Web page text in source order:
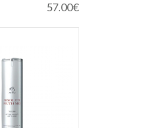
57.00€